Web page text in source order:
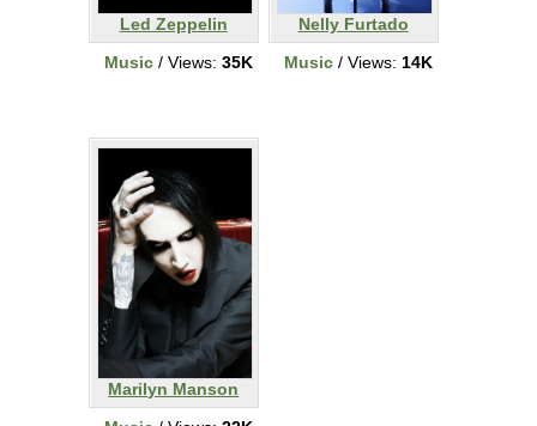
Led Zeppelin
Music / Views: 35K
Nelly Furtado
Music / Views: 14K
Marilyn Manson